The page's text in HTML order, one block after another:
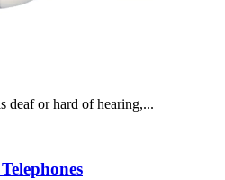
deaf or hard of hearing,...